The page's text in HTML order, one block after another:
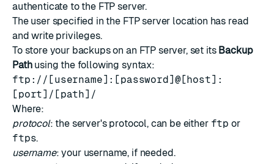
authenticate to the FTP server.
The user specified in the FTP server location has read
and write privileges.
To store your backups on an FTP server, set its Backup
Pathusing the following syntax:
ftp://[username]:[password]@[host]:
[port]/[path]/
Where:
protocol: the server's protocol, can be either ftp or
ftps.
username: your username, if needed.